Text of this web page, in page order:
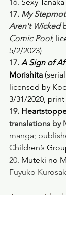
17. My
Aren't Wicked
Comic Pool;
5/2/2023)
17. A Sign of
Morishita
licensed by
3/31/2020, print
19.
translations by
manga;
Children’s
20. Muteki no
Fuyuko
7 manga titles